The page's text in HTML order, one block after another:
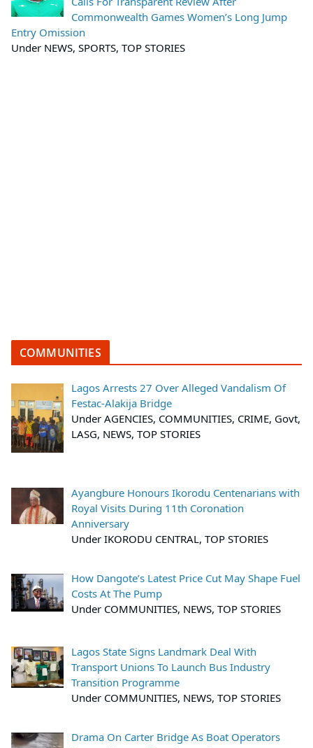
Commonwealth Games Women’s Long Jump
Entry Omission
Under NEWS, SPORTS, TOP STORIES
COMMUNITIES
Lagos Arrests 27 Over Alleged Vandalism Of
Festac-Alakija Bridge
Under AGENCIES, COMMUNITIES, CRIME, Govt,
LASG, NEWS, TOP STORIES
Ayangbure Honours Ikorodu Centenarians with
Royal Visits During 11th Coronation
Anniversary
Under IKORODU CENTRAL, TOP STORIES
How Dangote’s Latest Price Cut May Shape Fuel
Costs At The Pump
Under COMMUNITIES, NEWS, TOP STORIES
Lagos State Signs Landmark Deal With
Transport Unions To Launch Bus Industry
Transition Programme
Under COMMUNITIES, NEWS, TOP STORIES
Drama On Carter Bridge As Boat Operators